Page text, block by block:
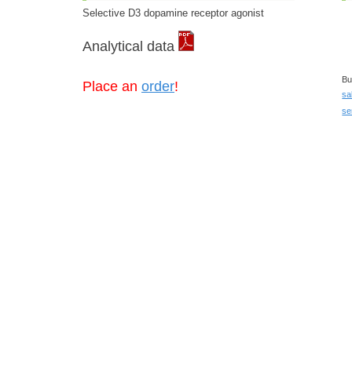
Selective D3 dopamine receptor agonist
Analytical data
Place an order!